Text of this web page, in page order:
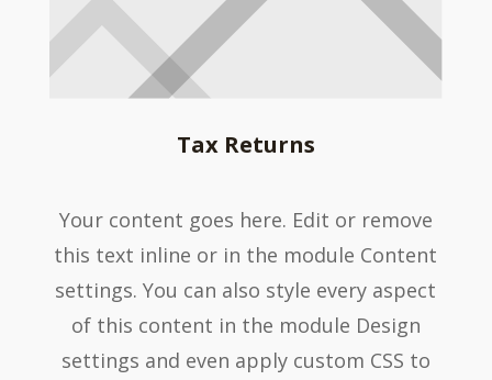
Tax Returns
Your content goes here. Edit or remove
this text inline or in the module Content
settings. You can also style every aspect
of this content in the module Design
settings and even apply custom CSS to